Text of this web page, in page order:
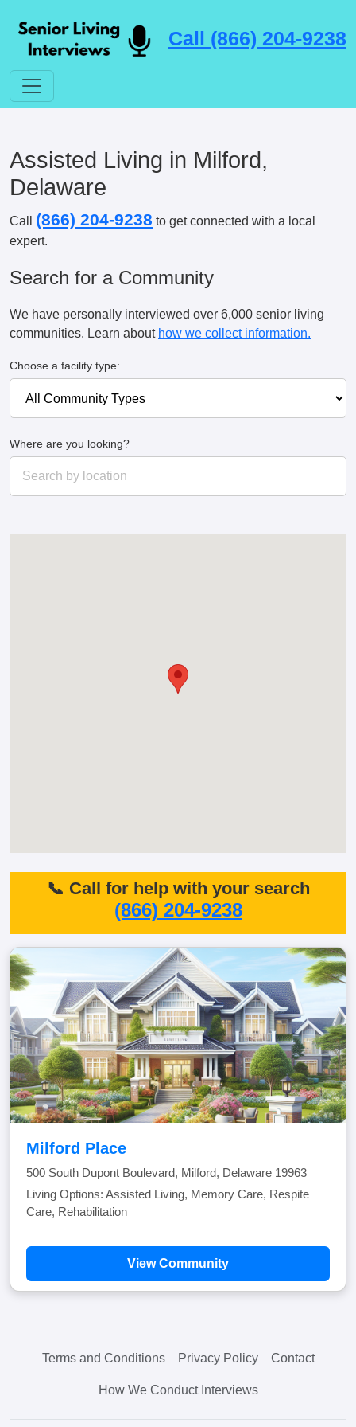
Call (866) 204-9238
Assisted Living in Milford,
Delaware
Call (866) 204-9238 to get connected with a local
expert.
Search for a Community
We have personally interviewed over 6,000 senior living
communities. Learn about how we collect information.
Choose a facility type:
Where are you looking?
📞 Call for help with your search
(866) 204-9238
Milford Place
500 South Dupont Boulevard, Milford, Delaware 19963
Living Options: Assisted Living, Memory Care, Respite
Care, Rehabilitation
View Community
Terms and Conditions Privacy Policy Contact
How We Conduct Interviews